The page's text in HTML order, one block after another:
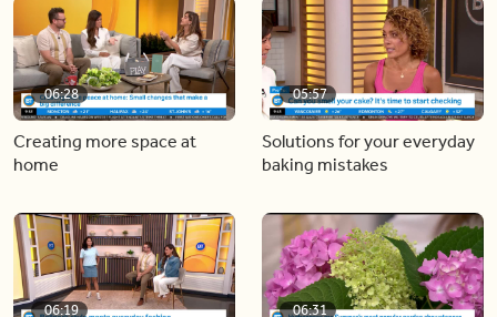
06:28
Creating more space at
home
05:57
Solutions for your everyday
baking mistakes
06:19 06:31